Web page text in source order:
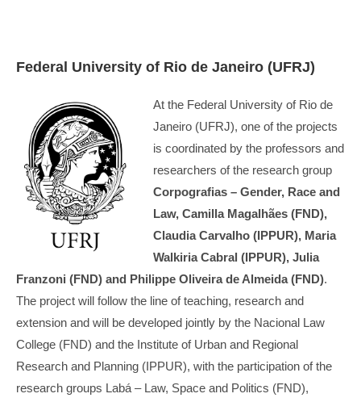
Federal University of Rio de Janeiro (UFRJ)
At the Federal University of Rio de
Janeiro (UFRJ), one of the projects
is coordinated by the professors and
researchers of the research group
Corpografias – Gender, Race and
Law, Camilla Magalhães (FND),
Claudia Carvalho (IPPUR), Maria
Walkiria Cabral (IPPUR), Julia
Franzoni (FND) and Philippe Oliveira de Almeida (FND).
The project will follow the line of teaching, research and
extension and will be developed jointly by the Nacional Law
College (FND) and the Institute of Urban and Regional
Research and Planning (IPPUR), with the participation of the
research groups Labá – Law, Space and Politics (FND),